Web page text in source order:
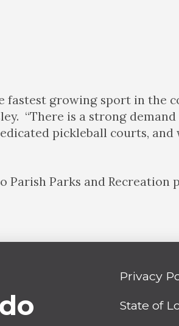
fastest growing sport in the
“There is a strong
pickleball courts, and
Parks and Recreation
Privacy
State of